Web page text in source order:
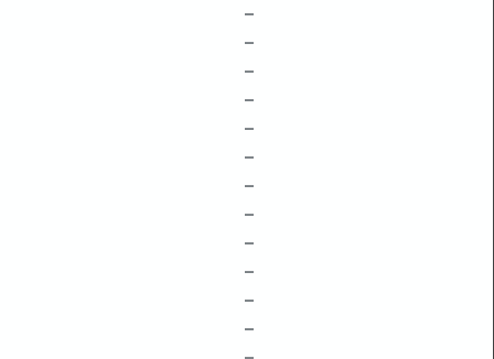
–
–
–
–
–
–
–
–
–
–
–
–